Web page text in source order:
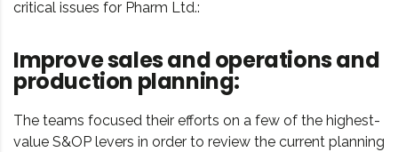
critical issues for Pharm Ltd.:
Improve sales and operations and
production planning:
The teams focused their efforts on a few of the highest-
value S&OP levers in order to review the current planning